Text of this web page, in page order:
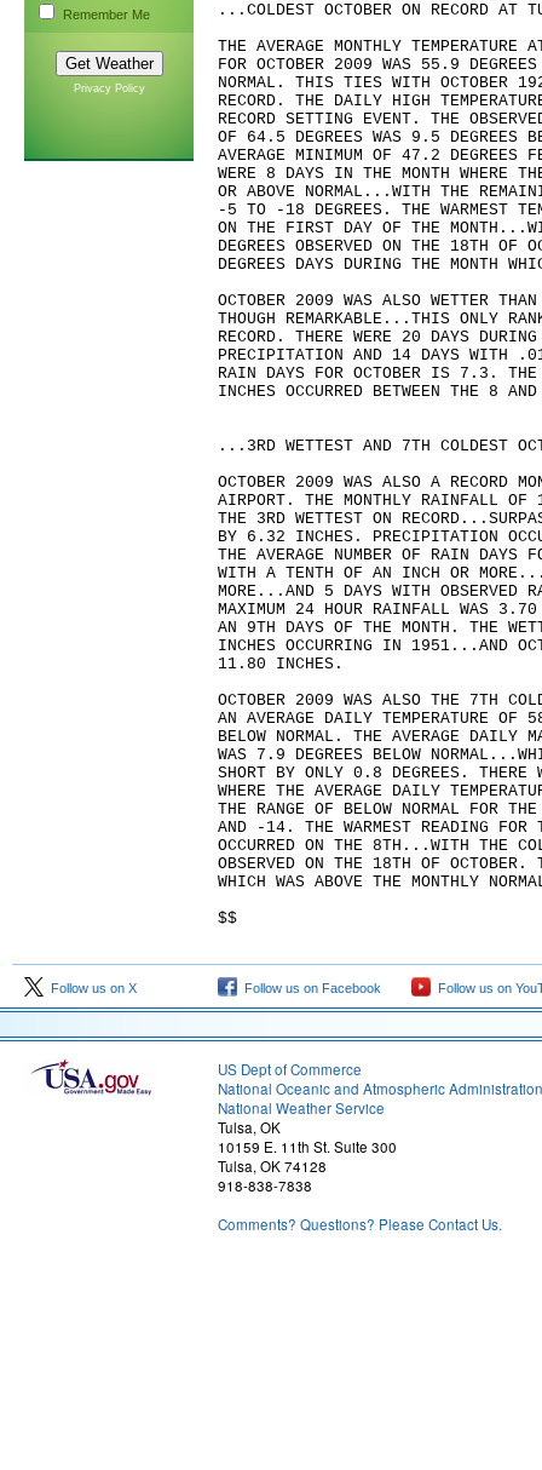
Remember Me
Privacy Policy
...COLDEST OCTOBER ON RECORD AT
THE AVERAGE MONTHLY
FOR OCTOBER 2009 WAS 55.9
NORMAL. THIS TIES WITH OCTOBER
RECORD. THE DAILY HIGH
RECORD SETTING EVENT. THE
OF 64.5 DEGREES WAS 9.5 DEGREES
AVERAGE MINIMUM OF 47.2 DEGREES
WERE 8 DAYS IN THE MONTH WHERE
OR ABOVE NORMAL...WITH THE
-5 TO -18 DEGREES. THE WARMEST
ON THE FIRST DAY OF THE
DEGREES OBSERVED ON THE 18TH OF
DEGREES DAYS DURING THE MONTH
OCTOBER 2009 WAS ALSO WETTER
THOUGH REMARKABLE...THIS ONLY
RECORD. THERE WERE 20 DAYS
PRECIPITATION AND 14 DAYS WITH
RAIN DAYS FOR OCTOBER IS 7.3.
INCHES OCCURRED BETWEEN THE 8
...3RD WETTEST AND 7TH COLDEST
OCTOBER 2009 WAS ALSO A RECORD
AIRPORT. THE MONTHLY RAINFALL
THE 3RD WETTEST ON
BY 6.32 INCHES. PRECIPITATION
THE AVERAGE NUMBER OF RAIN DAYS
WITH A TENTH OF AN INCH OR
MORE...AND 5 DAYS WITH OBSERVED
MAXIMUM 24 HOUR RAINFALL WAS 3.70
AN 9TH DAYS OF THE MONTH. THE
INCHES OCCURRING IN 1951...AND
11.80 INCHES.
OCTOBER 2009 WAS ALSO THE 7TH
AN AVERAGE DAILY TEMPERATURE OF
BELOW NORMAL. THE AVERAGE DAILY
WAS 7.9 DEGREES BELOW
SHORT BY ONLY 0.8 DEGREES. THERE
WHERE THE AVERAGE DAILY
THE RANGE OF BELOW NORMAL FOR
AND -14. THE WARMEST READING FOR
OCCURRED ON THE 8TH...WITH THE
OBSERVED ON THE 18TH OF OCTOBER.
WHICH WAS ABOVE THE MONTHLY
$$
Follow us on X Follow us on Facebook Follow us on
US Dept of Commerce
National Oceanic and Atmospheric Administration
National Weather Service
Tulsa, OK
10159 E. 11th St. Suite 300
Tulsa, OK 74128
918-838-7838
Comments? Questions? Please Contact Us.